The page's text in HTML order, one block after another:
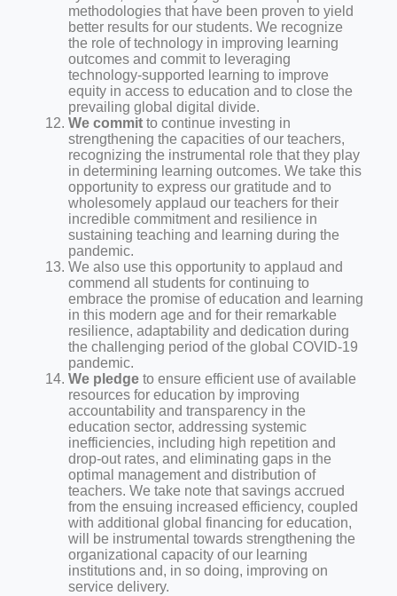
methodologies that have been proven to yield
better results for our students. We recognize
the role of technology in improving learning
outcomes and commit to leveraging
technology-supported learning to improve
equity in access to education and to close the
prevailing global digital divide.
We committo continue investing in
strengthening the capacities of our teachers,
recognizing the instrumental role that they play
in determining learning outcomes. We take this
opportunity to express our gratitude and to
wholesomely applaud our teachers for their
incredible commitment and resilience in
sustaining teaching and learning during the
pandemic.
We also use this opportunity to applaud and
commend all students for continuing to
embrace the promise of education and learning
in this modern age and for their remarkable
resilience, adaptability and dedication during
the challenging period of the global COVID-19
pandemic.
We pledgeto ensure efficient use of available
resources for education by improving
accountability and transparency in the
education sector, addressing systemic
inefficiencies, including high repetition and
drop-out rates, and eliminating gaps in the
optimal management and distribution of
teachers. We take note that savings accrued
from the ensuing increased efficiency, coupled
with additional global financing for education,
will be instrumental towards strengthening the
organizational capacity of our learning
institutions and, in so doing, improving on
service delivery.